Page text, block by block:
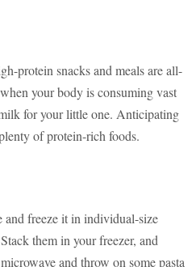
protein snacks and meals are all-
your body is consuming vast
for your little one. Anticipating
of protein-rich foods.
and freeze it in individual-size
them in your freezer, and
and throw on some pasta